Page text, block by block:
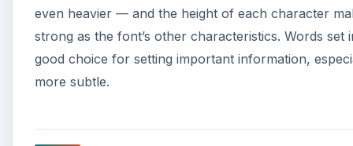
even heavier — and the height of each character
strong as the font’s other characteristics. Words set
good choice for setting important information,
more subtle.